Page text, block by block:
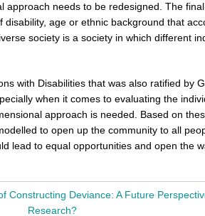
approach needs to be redesigned. The
age or ethnic background that
society is a society in which different
with Disabilities that was also ratified by
when it comes to evaluating the
approach is needed. Based on
to open up the community to all
lead to equal opportunities and open the
Constructing Deviance: A Future
Research?